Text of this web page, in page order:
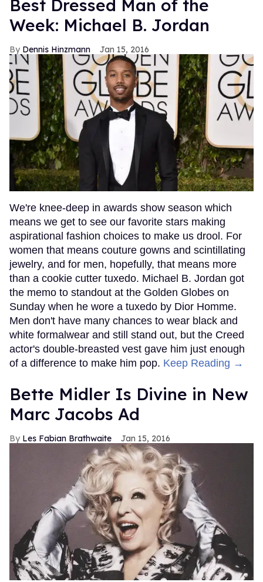
Best Dressed Man of the
Week: Michael B. Jordan
Dennis Hinzmann Jan 15, 2016
We're knee-deep in awards show season which
means we get to see our favorite stars making
aspirational fashion choices to make us drool. For
women that means couture gowns and scintillating
jewelry, and for men, hopefully, that means more
than a cookie cutter tuxedo. Michael B. Jordan got
the memo to standout at the Golden Globes on
Sunday when he wore a tuxedo by Dior Homme.
Men don't have many chances to wear black and
white formalwear and still stand out, but the Creed
actor's double-breasted vest gave him just enough
of a difference to make him pop. Keep Reading →
Bette Midler Is Divine in New
Marc Jacobs Ad
Les Fabian Brathwaite Jan 15, 2016